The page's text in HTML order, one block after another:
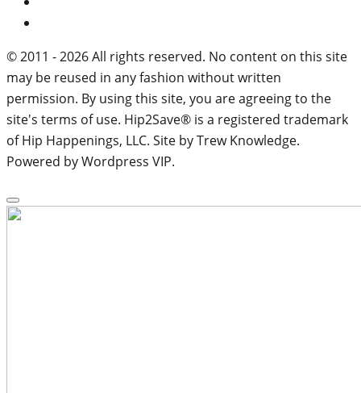
© 2011 - 2026 All rights reserved. No content on this site
may be reused in any fashion without written
permission. By using this site, you are agreeing to the
site's terms of use. Hip2Save® is a registered trademark
of Hip Happenings, LLC. Site by Trew Knowledge.
Powered by Wordpress VIP.